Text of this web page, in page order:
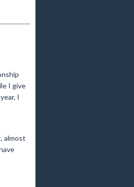
I give
I
almost